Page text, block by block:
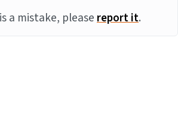
a mistake, pleasereport it.